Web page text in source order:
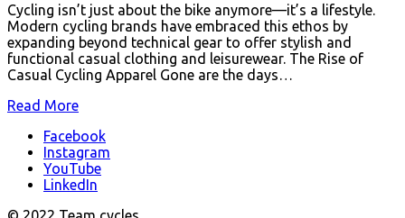
Cycling isn’t just about the bike anymore—it’s a lifestyle.
Modern cycling brands have embraced this ethos by
expanding beyond technical gear to offer stylish and
functional casual clothing and leisurewear. The Rise of
Casual Cycling Apparel Gone are the days…
Read More
Facebook
Instagram
YouTube
LinkedIn